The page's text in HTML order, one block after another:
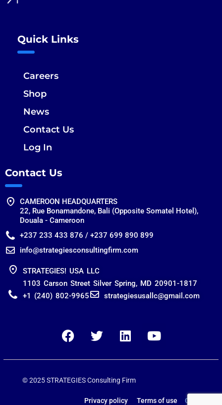
Quick Links
Careers
Shop
News
Contact Us
Log In
Contact Us
CAMEROON HEADQUARTERS
22, Rue Bonamandone, Bali (Opposite Somatel Hotel),
Douala - Cameroon
+237 233 433 876 / +237 699 890 899
info@strategiesconsultingfirm.com
STRATEGIES! USA LLC
1103 Carson Street Silver Spring, MD 20901-1817
+1 (240) 802-9965
strategiesusallc@gmail.com
© 2025 STRATEGIES Consulting Firm
Privacy policy Terms of use Contact us